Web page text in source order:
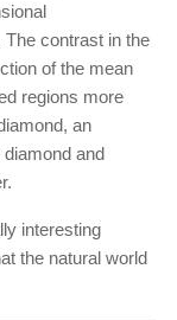
contrast in the
of the mean
regions more
an
and
interesting
the natural world